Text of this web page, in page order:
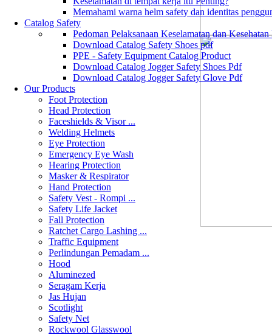
Memahami warna helm safety dan identitas
Catalog Safety
Pedoman Pelaksanaan Keselamatan dan
Download Catalog Safety Shoes pdf
PPE - Safety Equipment Catalog Product
Download Catalog Jogger Safety Shoes Pdf
Download Catalog Jogger Safety Glove Pdf
Our Products
Foot Protection
Head Protection
Faceshields & Visor ...
Welding Helmets
Eye Protection
Emergency Eye Wash
Hearing Protection
Masker & Respirator
Hand Protection
Safety Vest - Rompi ...
Safety Life Jacket
Fall Protection
Ratchet Cargo Lashing ...
Traffic Equipment
Perlindungan Pemadam ...
Hood
Aluminezed
Seragam Kerja
Jas Hujan
Scotlight
Safety Net
Rockwool Glasswool